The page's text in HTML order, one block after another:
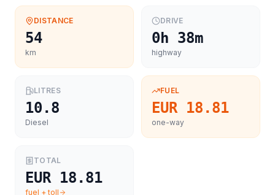
DISTANCE
54
km
DRIVE
0h 38m
highway
LITRES
10.8
Diesel
FUEL
EUR 18.81
one-way
TOTAL
EUR 18.81
fuel + toll